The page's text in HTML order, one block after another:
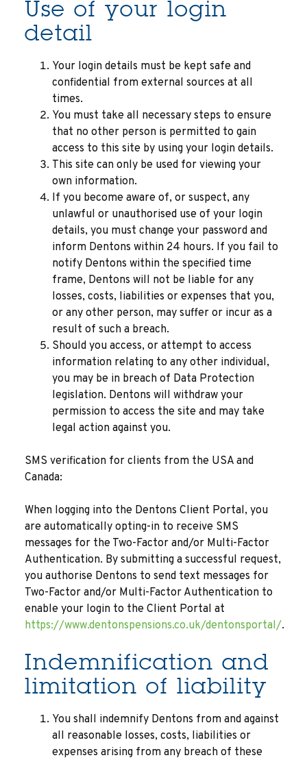
Use of your login
detail
Your login details must be kept safe and
confidential from external sources at all
times.
You must take all necessary steps to ensure
that no other person is permitted to gain
access to this site by using your login details.
This site can only be used for viewing your
own information.
If you become aware of, or suspect, any
unlawful or unauthorised use of your login
details, you must change your password and
inform Dentons within 24 hours. If you fail to
notify Dentons within the specified time
frame, Dentons will not be liable for any
losses, costs, liabilities or expenses that you,
or any other person, may suffer or incur as a
result of such a breach.
Should you access, or attempt to access
information relating to any other individual,
you may be in breach of Data Protection
legislation. Dentons will withdraw your
permission to access the site and may take
legal action against you.
SMS verification for clients from the USA and
Canada:
When logging into the Dentons Client Portal, you
are automatically opting-in to receive SMS
messages for the Two-Factor and/or Multi-Factor
Authentication. By submitting a successful request,
you authorise Dentons to send text messages for
Two-Factor and/or Multi-Factor Authentication to
enable your login to the Client Portal at
https://www.dentonspensions.co.uk/dentonsportal/.
Indemnification and
limitation of liability
You shall indemnify Dentons from and against
all reasonable losses, costs, liabilities or
expenses arising from any breach of these